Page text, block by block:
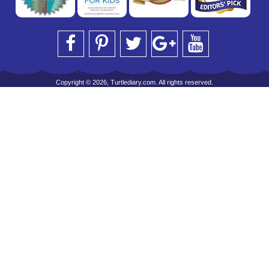
Copyright © 2026, Turtlediary.com. All rights reserved.